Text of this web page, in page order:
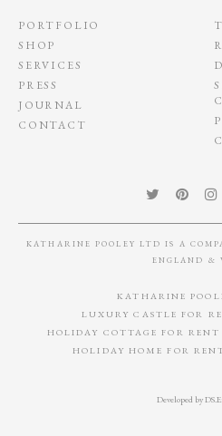
PORTFOLIO
SHOP
SERVICES
PRESS
JOURNAL
CONTACT
KATHARINE POOLEY LTD IS A
ENGLAND &
KATHARINE
LUXURY CASTLE FOR
HOLIDAY COTTAGE FOR
HOLIDAY HOME FOR
Developed by